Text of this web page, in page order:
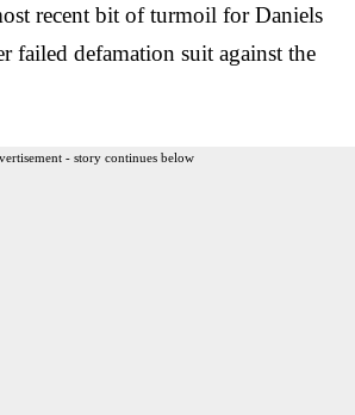
recent bit of turmoil for Daniels
failed defamation suit against the
- story continues below